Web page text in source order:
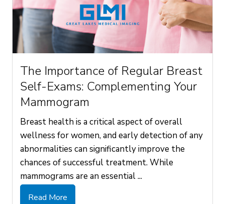
The Importance of Regular Breast
Self-Exams: Complementing Your
Mammogram
Breast health is a critical aspect of overall
wellness for women, and early detection of any
abnormalities can significantly improve the
chances of successful treatment. While
mammograms are an essential ...
Read More